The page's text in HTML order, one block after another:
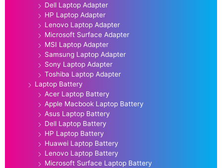
Dell Laptop Adapter
HP Laptop Adapter
Lenovo Laptop Adapter
Microsoft Surface Adapter
MSI Laptop Adapter
Samsung Laptop Adapter
Sony Laptop Adapter
Toshiba Laptop Adapter
Laptop Battery
Acer Laptop Battery
Apple Macbook Laptop Battery
Asus Laptop Battery
Dell Laptop Battery
HP Laptop Battery
Huawei Laptop Battery
Lenovo Laptop Battery
Microsoft Surface Laptop Battery